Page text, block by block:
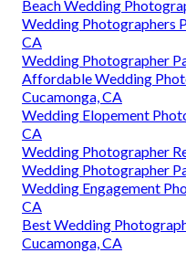
Beach Wedding
Wedding Photographers
CA
Wedding Photographer
Affordable Wedding
Cucamonga, CA
Wedding Elopement
CA
Wedding Photographer
Wedding Photographer
Wedding Engagement
CA
Best Wedding
Cucamonga, CA